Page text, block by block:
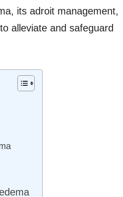
its adroit management,
alleviate and safeguard